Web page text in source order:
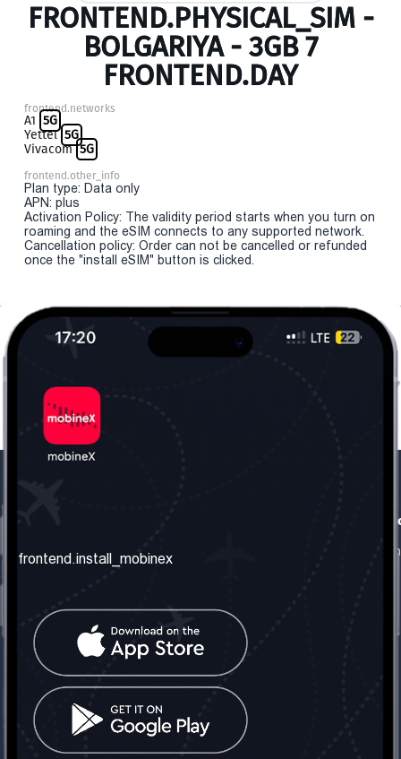
FRONTEND.PHYSICAL_SIM -
BOLGARIYA - 3GB 7
FRONTEND.DAY
frontend.networks
A1 5G
Yettel 5G
Vivacom 5G
frontend.other_info
Plan type: Data only
APN: plus
Activation Policy: The validity period starts when you turn on
roaming and the eSIM connects to any supported network.
Cancellation policy: Order can not be cancelled or refunded
once the "install eSIM" button is clicked.
frontend.about_us
frontend.contact_us
frontend.mobinex_office:
frontend.office_1_location
frontend.mobinex_phone:
frontend.office_1_phone
frontend.social_network
frontend.install_mobinex